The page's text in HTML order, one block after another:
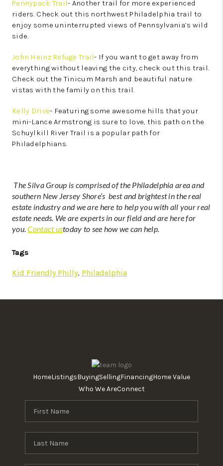
Pennypack Trail- Another trail for more experienced
riders. Check out this northwest Philadelphia trail to
enjoy some uninterrupted views of Pennsylvania’s wild
side.
John Heinz Refuge Trail- If you want to get away from
everything without leaving the city, check out this trail.
Check out the Tinicum Marsh and beautiful nature
vistas with the family on this trail.
Kelly Drive- Featuring some awesome hills that your
mini-Lance Armstrong is sure to love, this path on the
Schuylkill River Trail is a popular path for
Philadelphians.
The Silva Group is comprised of the Philadelphia area and
southern New Jersey Shore’s best and brightest in the real
estate industry and we are here to help you with all your real
estate needs. We are experts in our field and are here for
you.Contact ustoday to see how we can help.
Tags
Kid Friendly Philly, Philadelphia
HomeListingsBuyingSellingFinancingHome Value
Who We AreConnect